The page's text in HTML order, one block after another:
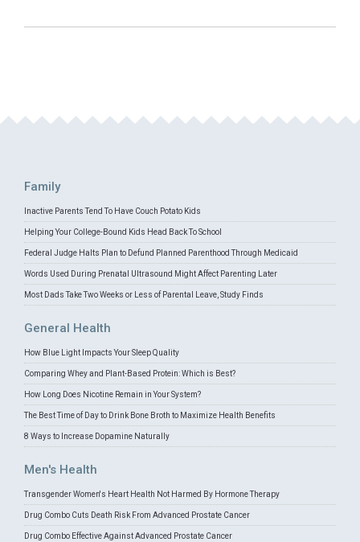
Family
Inactive Parents Tend To Have Couch Potato Kids
Helping Your College-Bound Kids Head Back To School
Federal Judge Halts Plan to Defund Planned Parenthood Through Medicaid
Words Used During Prenatal Ultrasound Might Affect Parenting Later
Most Dads Take Two Weeks or Less of Parental Leave, Study Finds
General Health
How Blue Light Impacts Your Sleep Quality
Comparing Whey and Plant-Based Protein: Which is Best?
How Long Does Nicotine Remain in Your System?
The Best Time of Day to Drink Bone Broth to Maximize Health Benefits
8 Ways to Increase Dopamine Naturally
Men's Health
Transgender Women's Heart Health Not Harmed By Hormone Therapy
Drug Combo Cuts Death Risk From Advanced Prostate Cancer
Drug Combo Effective Against Advanced Prostate Cancer